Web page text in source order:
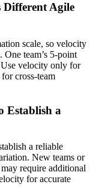
Different Agile
scale, so velocity
One team’s 5-point
Use velocity only for
cross-team
Establish a
a reliable
New teams or
require additional
for accurate